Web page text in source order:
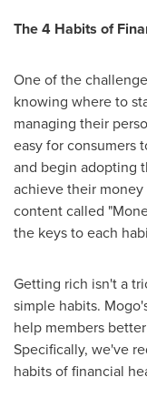
The 4 Habits of
One of the
knowing where to
managing their
easy for consumers
and begin adopting
achieve their
content called
the keys to each
Getting rich isn't a
simple habits.
help members
Specifically, we've
habits of financial